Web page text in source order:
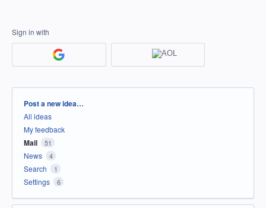
Sign in with
Categories
Post a new idea…
All ideas
My feedback
Mail 51
News 4
Search 1
Settings 6